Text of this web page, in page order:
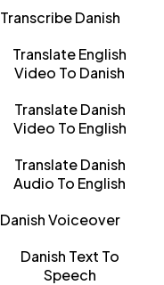
Transcribe Danish
Translate English
Video To Danish
Translate Danish
Video To English
Translate Danish
Audio To English
Danish Voiceover
Danish Text To
Speech